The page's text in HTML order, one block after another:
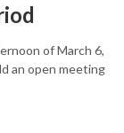
of March 6,
an open meeting